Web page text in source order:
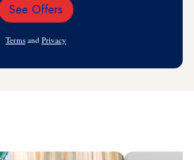
Email
See Offers
Terms and Privacy